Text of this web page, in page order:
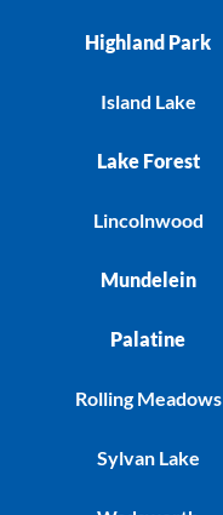
Highland Park
Island Lake
Lake Forest
Lincolnwood
Mundelein
Palatine
Rolling Meadows
Sylvan Lake